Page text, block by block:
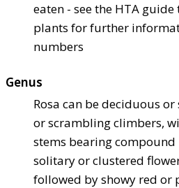
eaten - see the HTA
plants for further
numbers
Genus
Rosa can be deciduous
or scrambling climbers,
stems bearing compound
solitary or clustered
followed by showy red or